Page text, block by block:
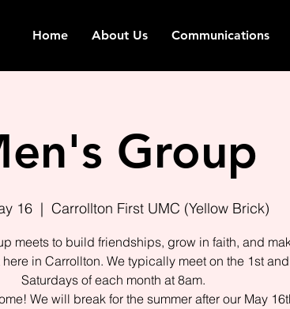
Home About Us Communications
Group
16
  |
Carrollton First UMC (Yellow Brick)
meets to build friendships, grow in faith, and
in Carrollton. We typically meet on the 1st
Saturdays of each month at 8am.
We will break for the summer after our May